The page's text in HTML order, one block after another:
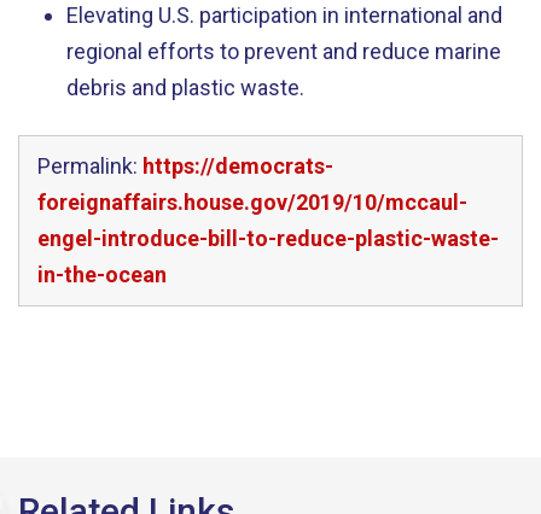
Elevating U.S. participation in international and
regional efforts to prevent and reduce marine
debris and plastic waste.
Permalink: https://democrats-
foreignaffairs.house.gov/2019/10/mccaul-
engel-introduce-bill-to-reduce-plastic-waste-
in-the-ocean